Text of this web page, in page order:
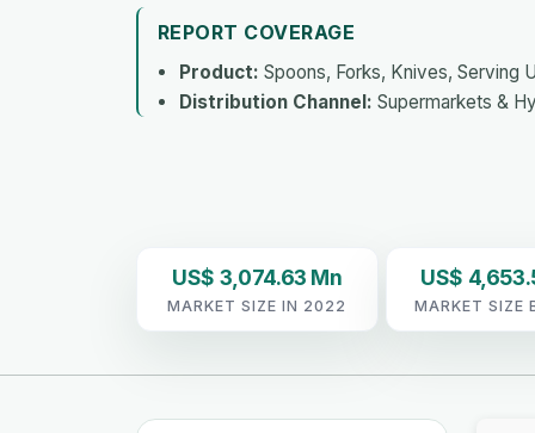
REPORT COVERAGE
Product: Spoons, Forks, Knives, Serving
Distribution Channel: Supermarkets &
US$ 3,074.63 Mn
MARKET SIZE IN 2022
US$
MARKET SIZE